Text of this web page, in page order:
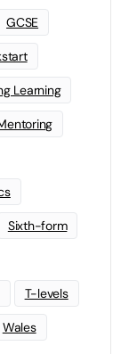
GCSE
Learning
Sixth-form
T-levels
Wales